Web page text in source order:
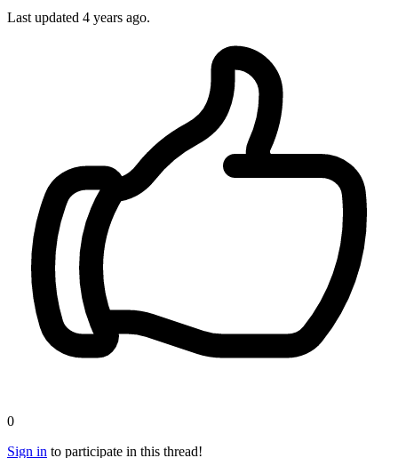
Last updated 4 years ago.
0
Sign in to participate in this thread!